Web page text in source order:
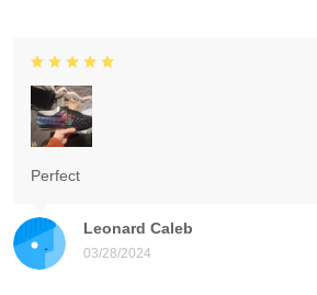
Leonard Caleb
03/28/2024
Perfect